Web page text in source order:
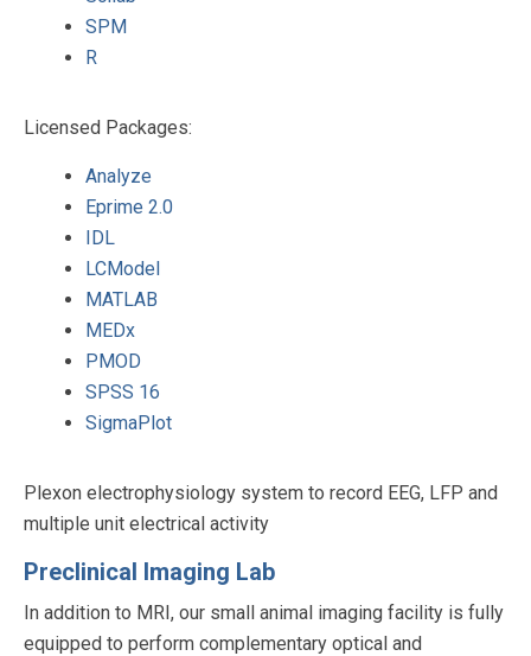
SPM
R
Licensed Packages:
Analyze
Eprime 2.0
IDL
LCModel
MATLAB
MEDx
PMOD
SPSS 16
SigmaPlot
Plexon electrophysiology system to record EEG, LFP and
multiple unit electrical activity
Preclinical Imaging Lab
In addition to MRI, our small animal imaging facility is fully
equipped to perform complementary optical and